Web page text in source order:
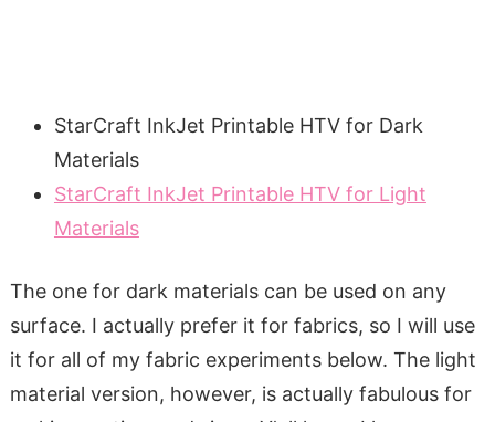
StarCraft InkJet Printable HTV for Dark
Materials
StarCraft InkJet Printable HTV for Light
Materials
The one for dark materials can be used on any
surface. I actually prefer it for fabrics, so I will use
it for all of my fabric experiments below. The light
material version, however, is actually fabulous for